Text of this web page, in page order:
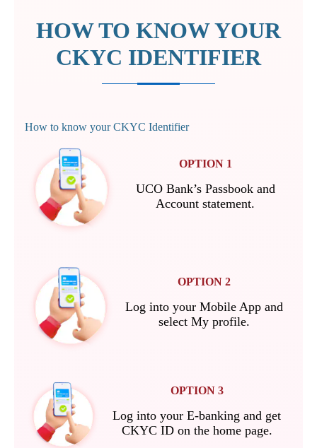
HOW TO KNOW YOUR
CKYC IDENTIFIER
How to know your CKYC Identifier
OPTION 1
UCO Bank’s Passbook and
Account statement.
OPTION 2
Log into your Mobile App and
select My profile.
OPTION 3
Log into your E-banking and get
CKYC ID on the home page.